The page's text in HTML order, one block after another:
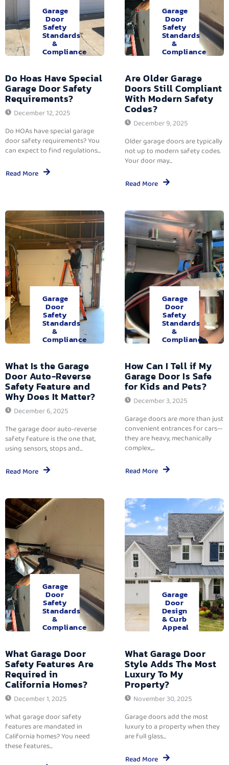
Garage
Door
Safety
Standards
&
Compliance
Do Hoas Have Special
Garage Door Safety
Requirements?
December 12, 2025
Do HOAs have special garage
door safety requirements? You
can expect to find regulations...
Read More
Garage
Door
Safety
Standards
&
Compliance
Are Older Garage
Doors Still Compliant
With Modern Safety
Codes?
December 9, 2025
Older garage doors are typically
not up to modern safety codes.
Your door may...
Read More
Garage
Door
Safety
Standards
&
Compliance
What Is the Garage
Door Auto-Reverse
Safety Feature and
Why Does It Matter?
December 6, 2025
The garage door auto-reverse
safety feature is the one that,
using sensors, stops and...
Read More
Garage
Door
Safety
Standards
&
Compliance
How Can I Tell if My
Garage Door Is Safe
for Kids and Pets?
December 3, 2025
Garage doors are more than just
convenient entrances for cars—
they are heavy, mechanically
complex,...
Read More
Garage
Door
Safety
Standards
&
Compliance
What Garage Door
Safety Features Are
Required in
California Homes?
December 1, 2025
What garage door safety
features are mandated in
California homes? You need
these features...
Garage
Door
Design
& Curb
Appeal
What Garage Door
Style Adds The Most
Luxury To My
Property?
November 30, 2025
Garage doors add the most
luxury to a property when they
are full glass...
Read More